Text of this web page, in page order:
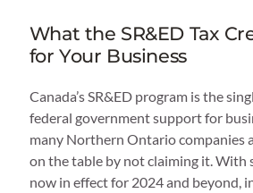
What the SR&ED Tax
for Your Business
Canada’s SR&ED program is the
federal government support for
many Northern Ontario companies
on the table by not claiming it. With
now in effect for 2024 and beyond,